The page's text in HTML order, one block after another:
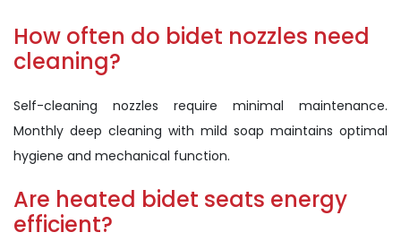
How often do bidet nozzles need
cleaning?
Self-cleaning nozzles require minimal maintenance.
Monthly deep cleaning with mild soap maintains optimal
hygiene and mechanical function.
Are heated bidet seats energy
efficient?